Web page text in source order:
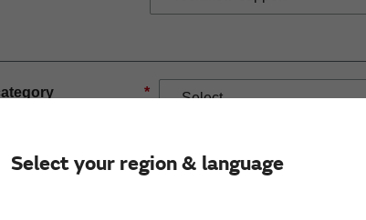
Select your region & language
*